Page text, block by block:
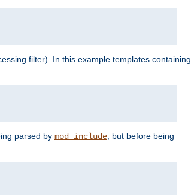
filter). In this example templates containing
parsed by mod_include , but before being